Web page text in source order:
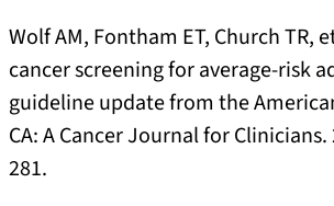
Wolf AM, Fontham ET, Church TR,
cancer screening for average-risk
guideline update from the
CA: A Cancer Journal for
281.